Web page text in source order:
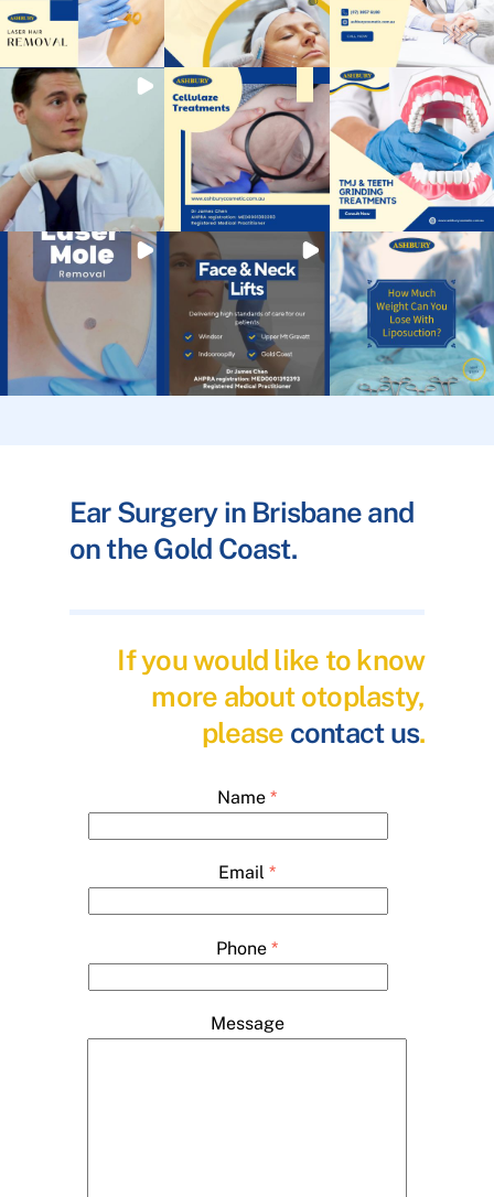
Ear Surgery in Brisbane and
on the Gold Coast.
If you would like to know
more about otoplasty,
please contact us.
Name *
Email *
Phone *
Message